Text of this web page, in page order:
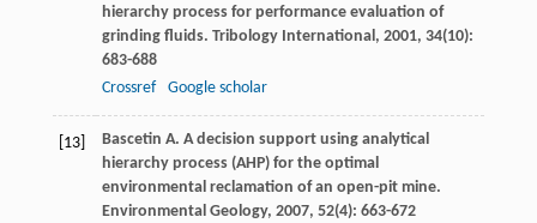
hierarchy process for performance evaluation of
grinding fluids. Tribology International, 2001, 34(10):
683-688
Crossref
Google scholar
[13] Bascetin A. A decision support using analytical
hierarchy process (AHP) for the optimal
environmental reclamation of an open-pit mine.
Environmental Geology, 2007, 52(4): 663-672